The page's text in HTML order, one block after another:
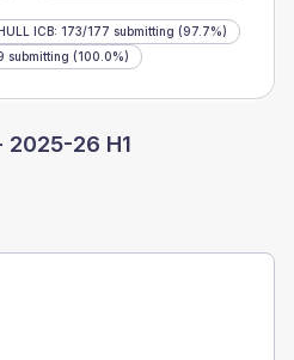
ICB: 173/177 submitting (97.7%)
submitting (100.0%)
2025-26 H1